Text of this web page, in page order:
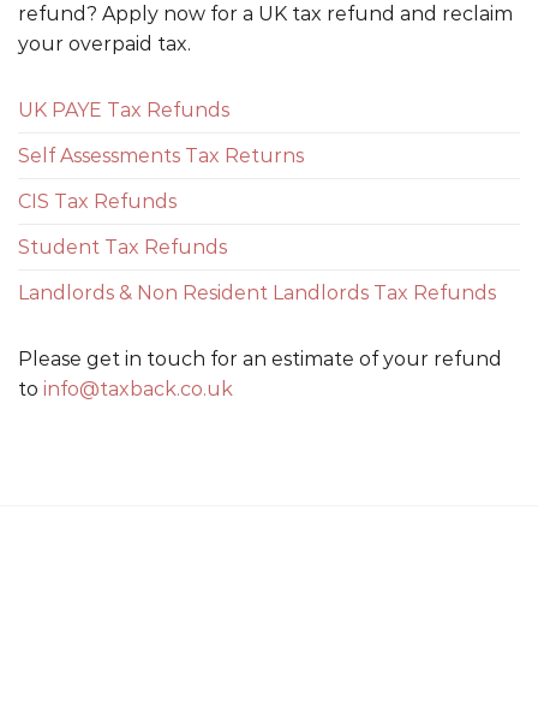
refund? Apply now for a UK tax refund and reclaim
your overpaid tax.
UK PAYE Tax Refunds
Self Assessments Tax Returns
CIS Tax Refunds
Student Tax Refunds
Landlords & Non Resident Landlords Tax Refunds
Please get in touch for an estimate of your refund
to info@taxback.co.uk